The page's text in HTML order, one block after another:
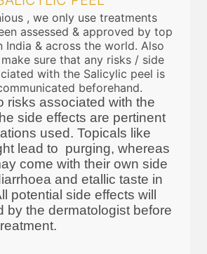
, we only use treatments
assessed & approved by top
India & across the world. Also
sure that any risks / side
with the Salicylic peel is
beforehand.
risks associated with the
side effects are pertinent
used. Topicals like
lead to purging, whereas
come with their own side
and etallic taste in
potential side effects will
by the dermatologist before